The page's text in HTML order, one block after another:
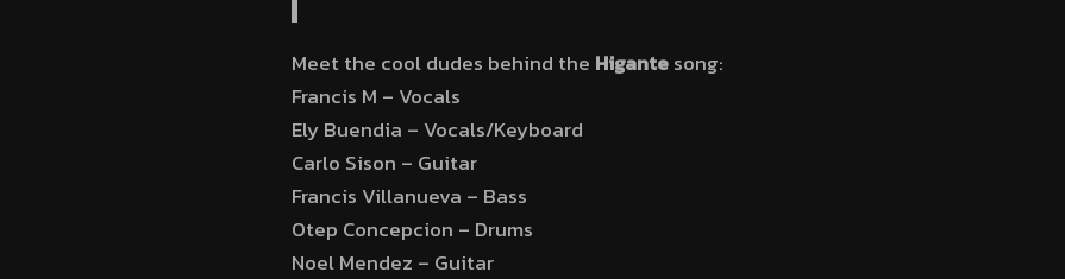
Meet the cool dudes behind the Higantesong:
Francis M – Vocals
Ely Buendia – Vocals/Keyboard
Carlo Sison – Guitar
Francis Villanueva – Bass
Otep Concepcion – Drums
Noel Mendez – Guitar